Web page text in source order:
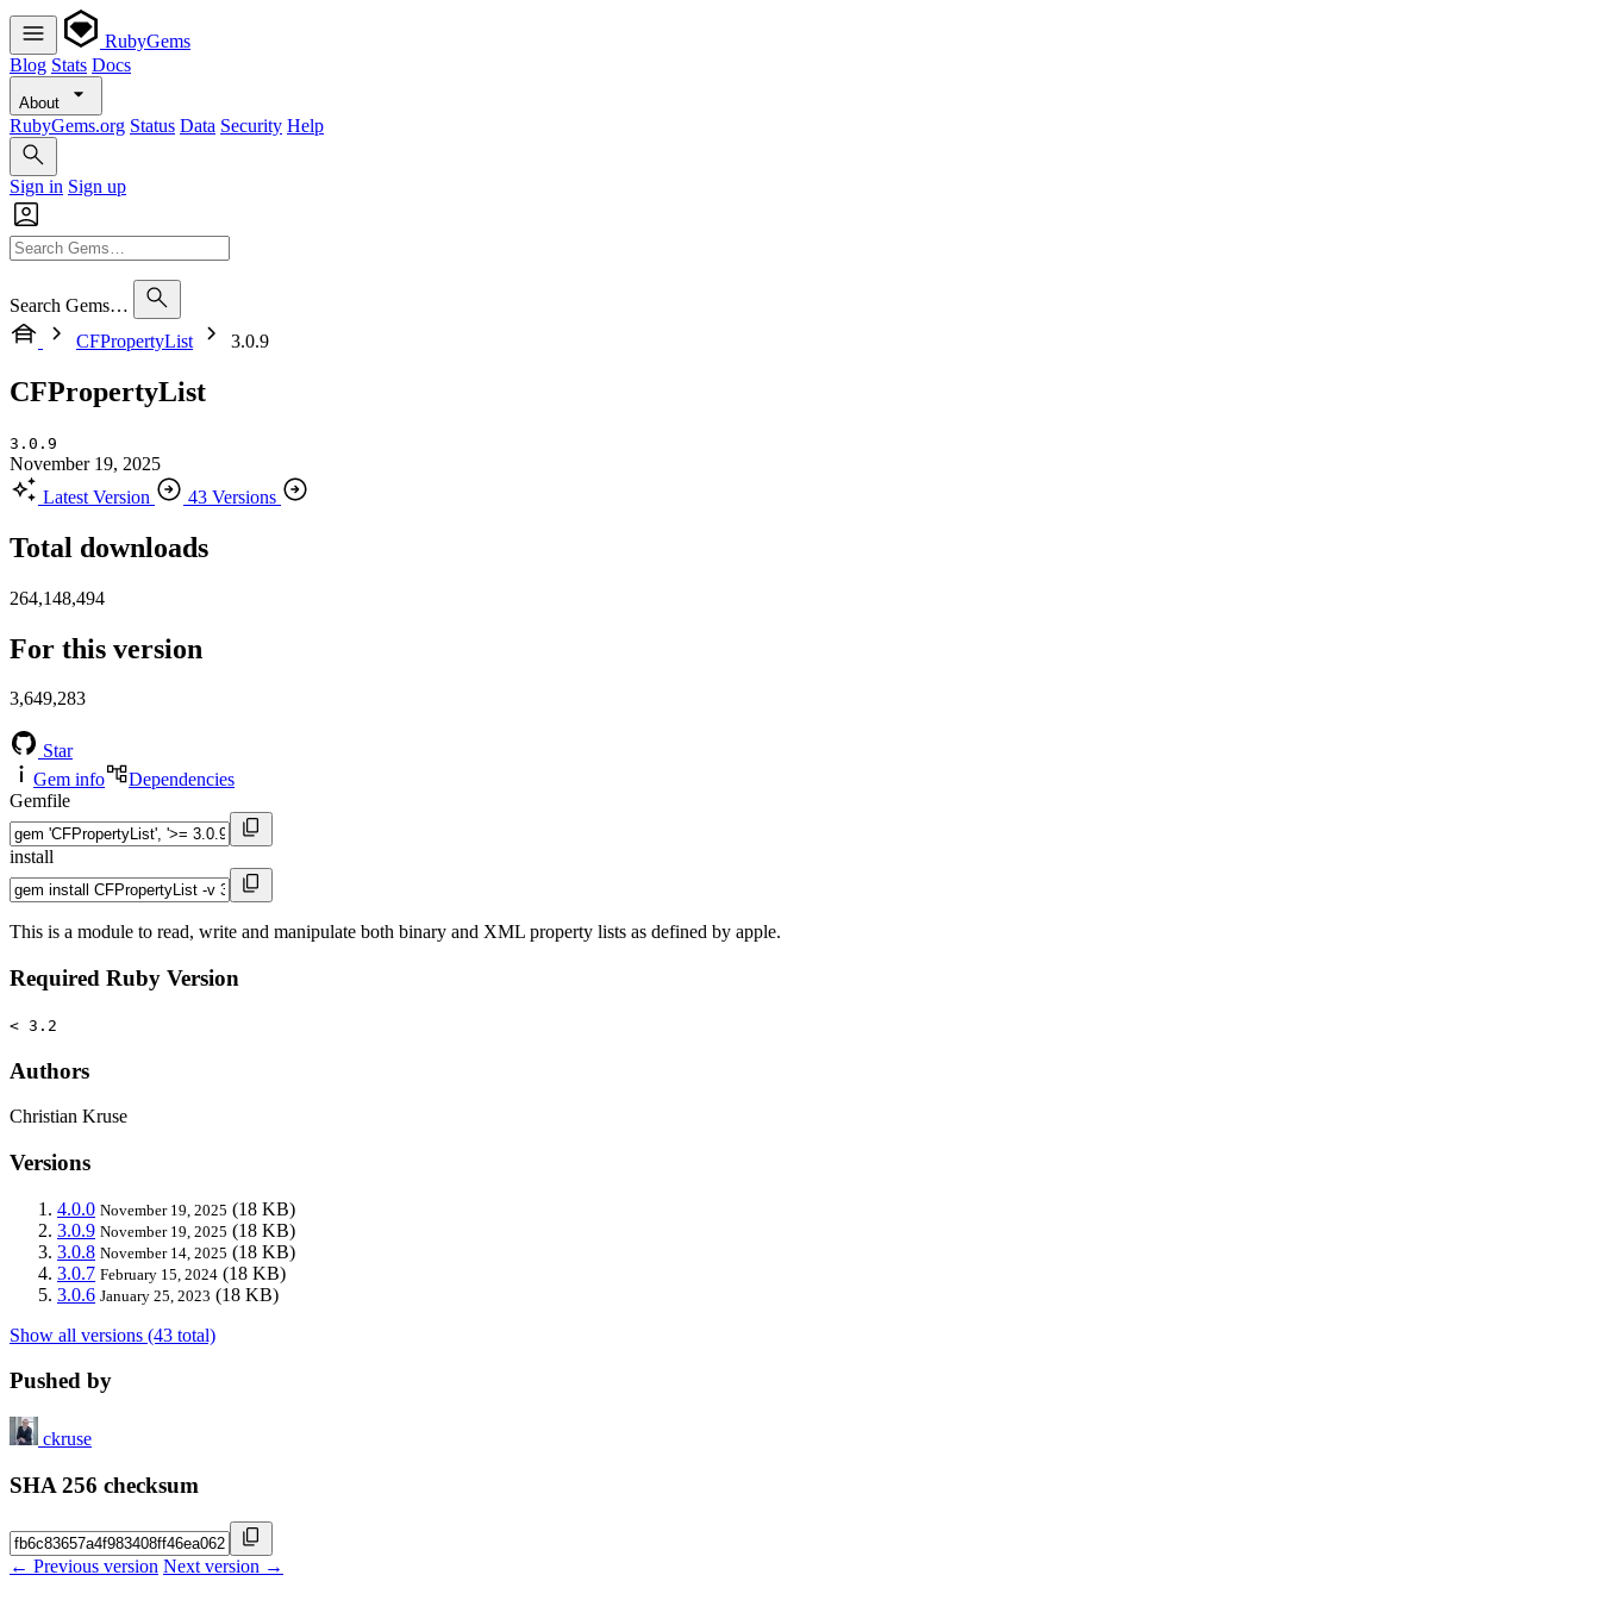
RubyGems
Blog Stats Docs
About
RubyGems.org Status Data Security Help
Sign in Sign up
Search Gems…
CFPropertyList
3.0.9
CFPropertyList
3.0.9
November 19, 2025
Latest Version
43 Versions
Total downloads
264,148,494
For this version
3,649,283
Star
Gem info
Dependencies
Gemfile
install
This is a module to read, write and manipulate both binary and XML property lists as defined by apple.
Required Ruby Version
< 3.2
Authors
Christian Kruse
Versions
4.0.0 November 19, 2025 (18 KB)
3.0.9 November 19, 2025 (18 KB)
3.0.8 November 14, 2025 (18 KB)
3.0.7 February 15, 2024 (18 KB)
3.0.6 January 25, 2023 (18 KB)
Show all versions (43 total)
Pushed by
ckruse
SHA 256 checksum
← Previous version Next version →